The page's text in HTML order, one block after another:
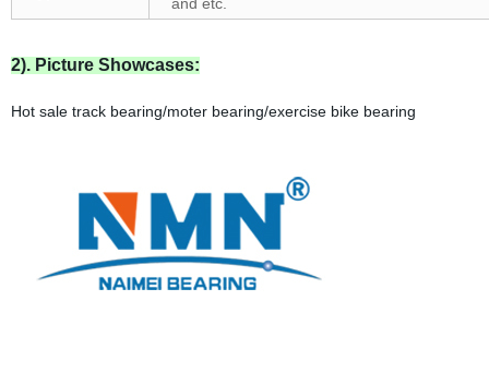
2). Picture Showcases:
Hot sale track bearing/moter bearing/exercise bike bearing